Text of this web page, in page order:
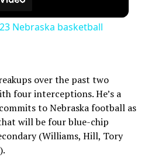
Nebraska basketball
over the past two
four interceptions. He’s a
to Nebraska football as
will be four blue-chip
(Williams, Hill, Tory